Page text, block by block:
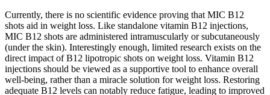
Currently, there is no scientific evidence proving that MIC B12
shots aid in weight loss. Like standalone vitamin B12 injections,
MIC B12 shots are administered intramuscularly or subcutaneously
(under the skin). Interestingly enough, limited research exists on the
direct impact of B12 lipotropic shots on weight loss. Vitamin B12
injections should be viewed as a supportive tool to enhance overall
well-being, rather than a miracle solution for weight loss. Restoring
adequate B12 levels can notably reduce fatigue, leading to improved